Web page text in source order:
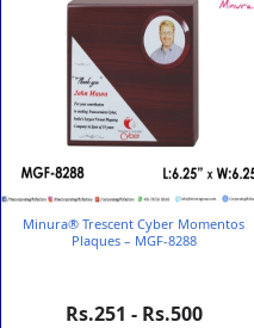
Minura® Trescent Cyber Momentos
Plaques – MGF-8288
Rs.251 - Rs.500